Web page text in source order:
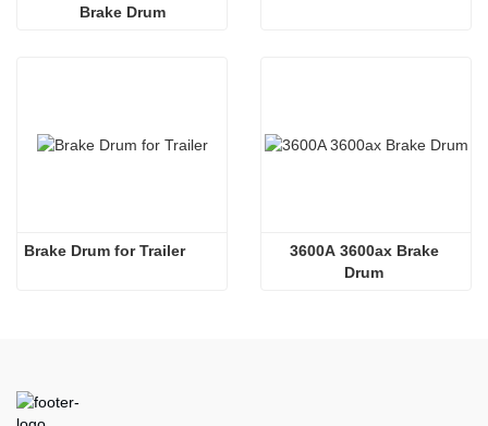
Brake Drum
Brake Drum for Trailer
3600A 3600ax Brake